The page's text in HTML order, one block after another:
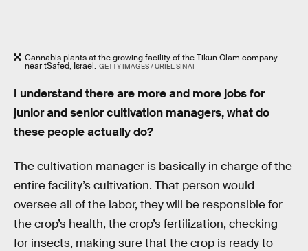
Cannabis plants at the growing facility of the Tikun Olam company
near tSafed, Israel. GETTY IMAGES / URIEL SINAI
I understand there are more and more jobs for
junior and senior cultivation managers, what do
these people actually do?
The cultivation manager is basically in charge of the
entire facility’s cultivation. That person would
oversee all of the labor, they will be responsible for
the crop’s health, the crop’s fertilization, checking
for insects, making sure that the crop is ready to